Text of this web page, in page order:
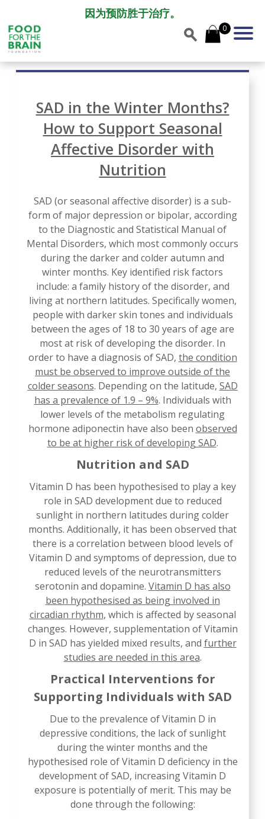
因为预防胜于治疗。
0
SAD in the Winter Months?
How to Support Seasonal
Affective Disorder with
Nutrition
SAD (or seasonal affective disorder) is a sub-
form of major depression or bipolar, according
to the Diagnostic and Statistical Manual of
Mental Disorders, which most commonly occurs
during the darker and colder autumn and
winter months. Key identified risk factors
include: a family history of the disorder, and
living at northern latitudes. Specifically women,
people with darker skin tones and individuals
between the ages of 18 to 30 years of age are
most at risk of developing the disorder. In
order to have a diagnosis of SAD, the condition
must be observed to improve outside of the
colder seasons. Depending on the latitude, SAD
has a prevalence of 1.9 – 9%. Individuals with
lower levels of the metabolism regulating
hormone adiponectin have also been observed
to be at higher risk of developing SAD.
Nutrition and SAD
Vitamin D has been hypothesised to play a key
role in SAD development due to reduced
sunlight in northern latitudes during colder
months. Additionally, it has been observed that
there is a correlation between blood levels of
Vitamin D and symptoms of depression, due to
reduced levels of the neurotransmitters
serotonin and dopamine. Vitamin D has also
been hypothesised as being involved in
circadian rhythm, which is affected by seasonal
changes. However, supplementation of Vitamin
D in SAD has yielded mixed results, and further
studies are needed in this area.
Practical Interventions for
Supporting Individuals with SAD
Due to the prevalence of Vitamin D in
depressive conditions, the lack of sunlight
during the winter months and the
hypothesised role of Vitamin D deficiency in the
development of SAD, increasing Vitamin D
exposure is potentially of merit. This may be
done through the following: